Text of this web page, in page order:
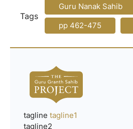
Tags
Guru Nanak Sahib
pp 462-475
tagline tagline1
tagline2